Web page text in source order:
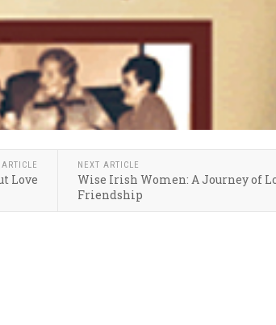
Love
NEXT ARTICLE
Wise Irish Women: A Journey of
Friendship